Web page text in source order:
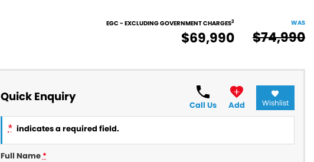
EGC - EXCLUDING GOVERNMENT CHARGES2
$69,990
WAS
$74,990
Quick Enquiry
Call Us Add Wishlist
* indicates a required field.
Full Name*